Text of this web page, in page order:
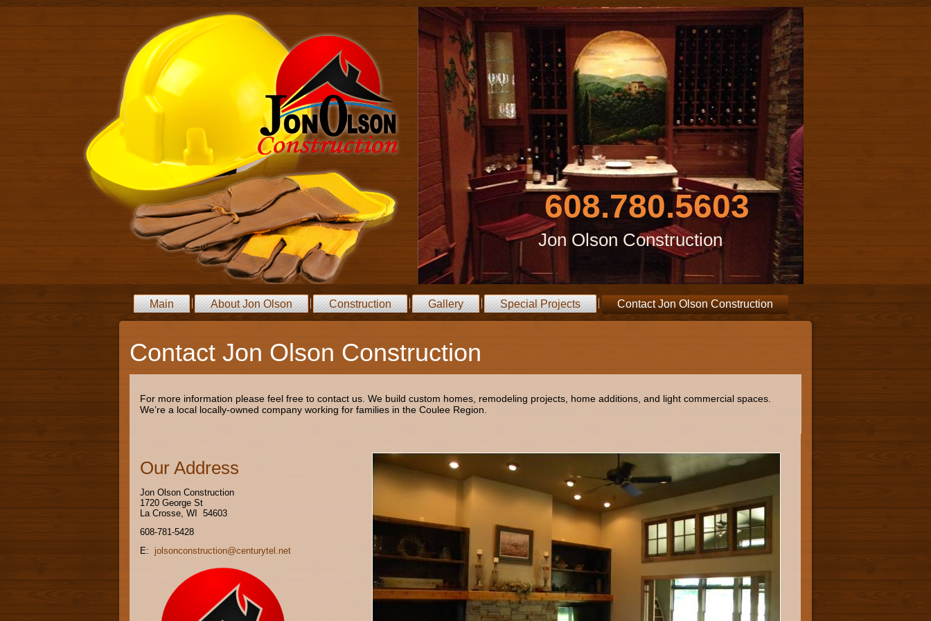
608.780.5603
Jon Olson Construction
Main About Jon Olson Construction Gallery Special Projects Contact Jon Olson Construction
Contact Jon Olson Construction
For more information please feel free to contact us. We build custom homes, remodeling projects, home additions, and light commercial spaces.
We’re a local locally-owned company working for families in the Coulee Region.
Our Address
Jon Olson Construction
1720 George St
La Crosse, WI 54603
608-781-5428
E: jolsonconstruction@centurytel.net